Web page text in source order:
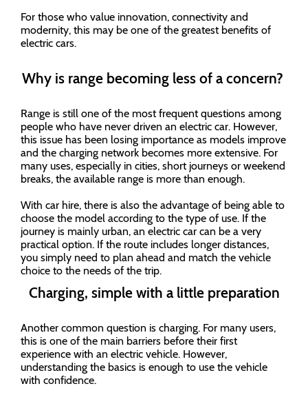
For those who value innovation, connectivity and
modernity, this may be one of the greatest benefits of
electric cars.
Why is range becoming less of a concern?
Range is still one of the most frequent questions among
people who have never driven an electric car. However,
this issue has been losing importance as models improve
and the charging network becomes more extensive. For
many uses, especially in cities, short journeys or weekend
breaks, the available range is more than enough.
With car hire, there is also the advantage of being able to
choose the model according to the type of use. If the
journey is mainly urban, an electric car can be a very
practical option. If the route includes longer distances,
you simply need to plan ahead and match the vehicle
choice to the needs of the trip.
Charging, simple with a little preparation
Another common question is charging. For many users,
this is one of the main barriers before their first
experience with an electric vehicle. However,
understanding the basics is enough to use the vehicle
with confidence.